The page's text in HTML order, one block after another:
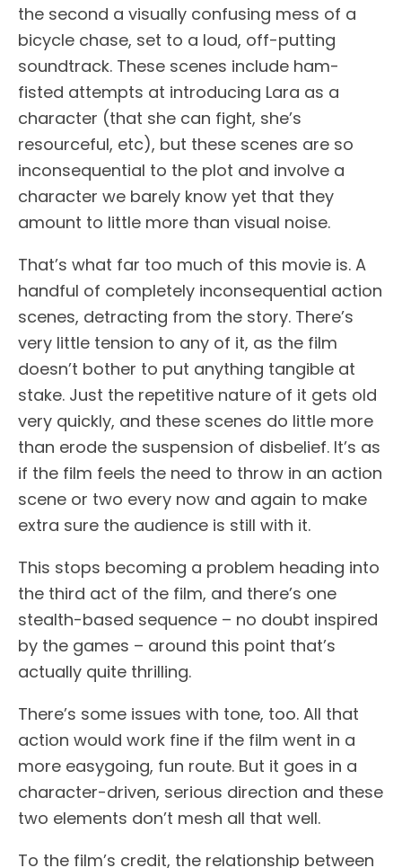
the second a visually confusing mess of a
bicycle chase, set to a loud, off-putting
soundtrack. These scenes include ham-
fisted attempts at introducing Lara as a
character (that she can fight, she’s
resourceful, etc), but these scenes are so
inconsequential to the plot and involve a
character we barely know yet that they
amount to little more than visual noise.
That’s what far too much of this movie is. A
handful of completely inconsequential action
scenes, detracting from the story. There’s
very little tension to any of it, as the film
doesn’t bother to put anything tangible at
stake. Just the repetitive nature of it gets old
very quickly, and these scenes do little more
than erode the suspension of disbelief. It’s as
if the film feels the need to throw in an action
scene or two every now and again to make
extra sure the audience is still with it.
This stops becoming a problem heading into
the third act of the film, and there’s one
stealth-based sequence – no doubt inspired
by the games – around this point that’s
actually quite thrilling.
There’s some issues with tone, too. All that
action would work fine if the film went in a
more easygoing, fun route. But it goes in a
character-driven, serious direction and these
two elements don’t mesh all that well.
To the film’s credit, the relationship between